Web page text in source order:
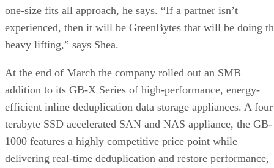
one-size fits all approach, he says. “If a partner isn’t
experienced, then it will be GreenBytes that will be doing
heavy lifting,” says Shea.
At the end of March the company rolled out an SMB
addition to its GB-X Series of high-performance, energy-
efficient inline deduplication data storage appliances. A four
terabyte SSD accelerated SAN and NAS appliance, the GB-
1000 features a highly competitive price point while
delivering real-time deduplication and restore performance,